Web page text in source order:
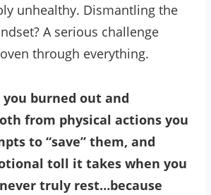
unhealthy. Dismantling the
A serious challenge
through everything.
burned out and
from physical actions you
to “save” them, and
toll it takes when you
truly rest…because